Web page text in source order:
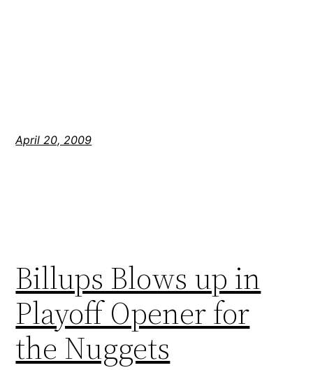
April 20, 2009
Billups Blows up in
Playoff Opener for
the Nuggets